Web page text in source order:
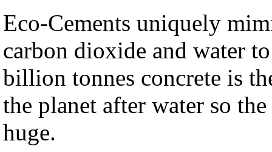
Eco-Cements uniquely
carbon dioxide and water
billion tonnes concrete is
the planet after water so
huge.